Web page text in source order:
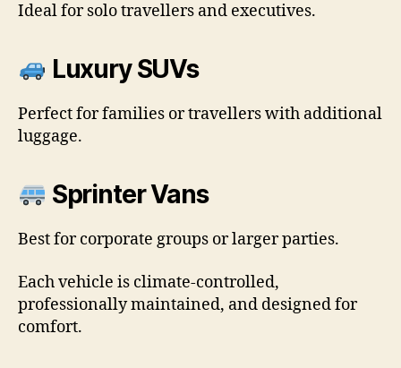
Ideal for solo travellers and executives.
Luxury SUVs
Perfect for families or travellers with additional
luggage.
Sprinter Vans
Best for corporate groups or larger parties.
Each vehicle is climate-controlled,
professionally maintained, and designed for
comfort.